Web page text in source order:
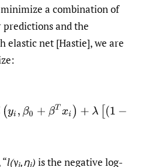
a combination of
and the
elastic net [Hastie], we are
l(y,η ) is the negative log-